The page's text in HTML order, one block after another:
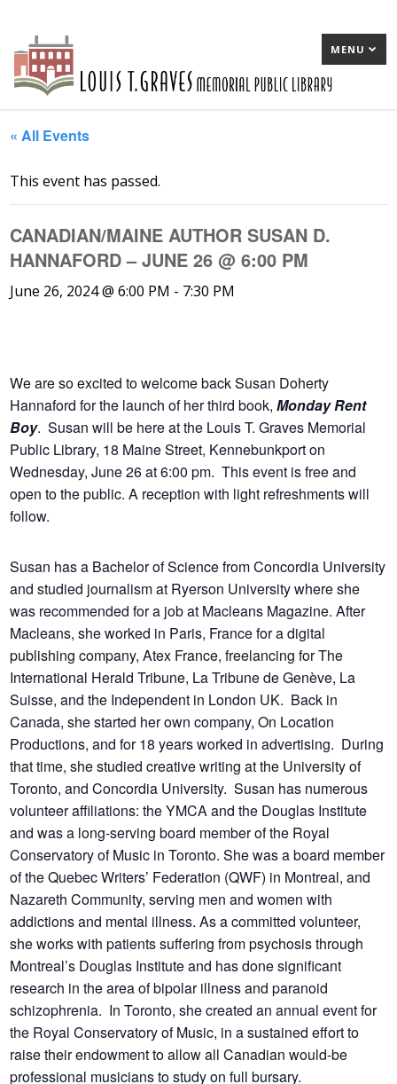
MENU
« All Events
This event has passed.
CANADIAN/MAINE AUTHOR SUSAN D.
HANNAFORD – JUNE 26 @ 6:00 PM
June 26, 2024 @ 6:00 PM - 7:30 PM
We are so excited to welcome back Susan Doherty
Hannaford for the launch of her third book,Monday Rent
Boy. Susan will be here at the Louis T. Graves Memorial
Public Library, 18 Maine Street, Kennebunkport on
Wednesday, June 26 at 6:00 pm. This event is free and
open to the public. A reception with light refreshments will
follow.
Susan has a Bachelor of Science from Concordia University
and studied journalism at Ryerson University where she
was recommended for a job at Macleans Magazine. After
Macleans, she worked in Paris, France for a digital
publishing company, Atex France, freelancing for The
International Herald Tribune, La Tribune de Genève, La
Suisse, and the Independent in London UK. Back in
Canada, she started her own company, On Location
Productions, and for 18 years worked in advertising. During
that time, she studied creative writing at the University of
Toronto, and Concordia University. Susan has numerous
volunteer affiliations: the YMCA and the Douglas Institute
and was a long-serving board member of the Royal
Conservatory of Music in Toronto. She was a board member
of the Quebec Writers’ Federation (QWF) in Montreal, and
Nazareth Community, serving men and women with
addictions and mental illness. As a committed volunteer,
she works with patients suffering from psychosis through
Montreal’s Douglas Institute and has done significant
research in the area of bipolar illness and paranoid
schizophrenia. In Toronto, she created an annual event for
the Royal Conservatory of Music, in a sustained effort to
raise their endowment to allow all Canadian would-be
professional musicians to study on full bursary.